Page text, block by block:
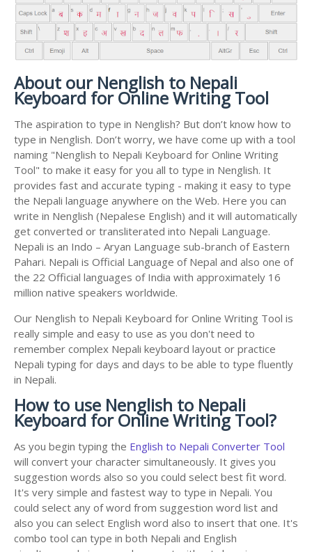
About our Nenglish to Nepali
Keyboard for Online Writing Tool
The aspiration to type in Nenglish? But don’t know how to
type in Nenglish. Don’t worry, we have come up with a tool
naming "Nenglish to Nepali Keyboard for Online Writing
Tool" to make it easy for you all to type in Nenglish. It
provides fast and accurate typing - making it easy to type
the Nepali language anywhere on the Web. Here you can
write in Nenglish (Nepalese English) and it will automatically
get converted or transliterated into Nepali Language.
Nepali is an Indo – Aryan Language sub-branch of Eastern
Pahari. Nepali is Official Language of Nepal and also one of
the 22 Official languages of India with approximately 16
million native speakers worldwide.
Our Nenglish to Nepali Keyboard for Online Writing Tool is
really simple and easy to use as you don't need to
remember complex Nepali keyboard layout or practice
Nepali typing for days and days to be able to type fluently
in Nepali.
How to use Nenglish to Nepali
Keyboard for Online Writing Tool?
As you begin typing the English to Nepali Converter Tool
will convert your character simultaneously. It gives you
suggestion words also so you could select best fit word.
It's very simple and fastest way to type in Nepali. You
could select any of word from suggestion word list and
also you can select English word also to insert that one. It's
combo tool can type in both Nepali and English